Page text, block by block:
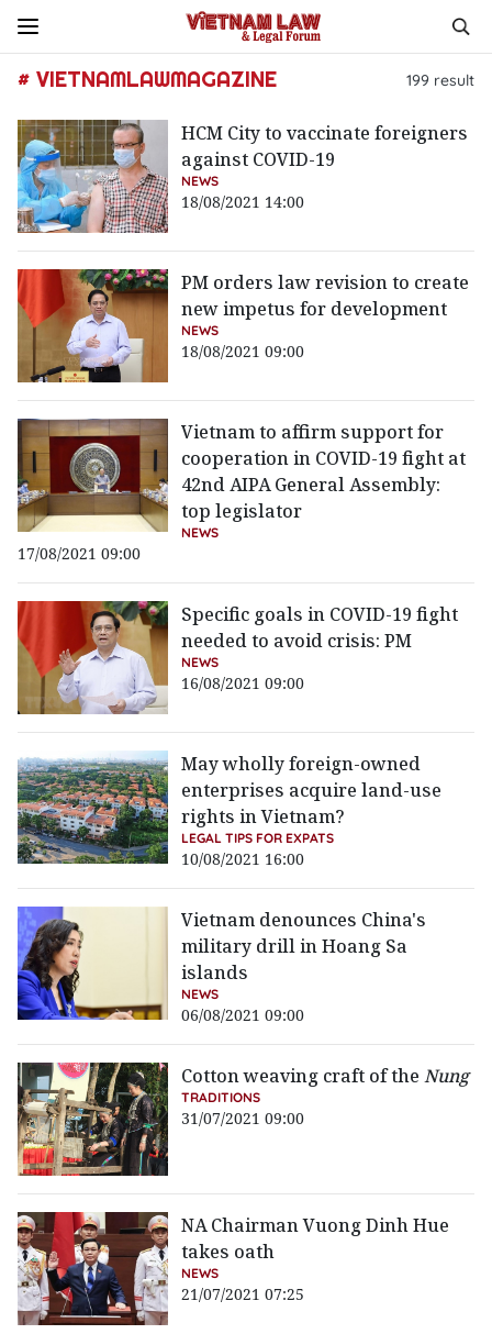
# VIETNAMLAWMAGAZINE 199 result
HCM City to vaccinate foreigners
against COVID-19
NEWS
18/08/2021 14:00
PM orders law revision to create
new impetus for development
NEWS
18/08/2021 09:00
Vietnam to affirm support for
cooperation in COVID-19 fight at
42nd AIPA General Assembly:
top legislator
NEWS
17/08/2021 09:00
Specific goals in COVID-19 fight
needed to avoid crisis: PM
NEWS
16/08/2021 09:00
May wholly foreign-owned
enterprises acquire land-use
rights in Vietnam?
LEGAL TIPS FOR EXPATS
10/08/2021 16:00
Vietnam denounces China's
military drill in Hoang Sa
islands
NEWS
06/08/2021 09:00
Cotton weaving craft of theNung
TRADITIONS
31/07/2021 09:00
NA Chairman Vuong Dinh Hue
takes oath
NEWS
21/07/2021 07:25